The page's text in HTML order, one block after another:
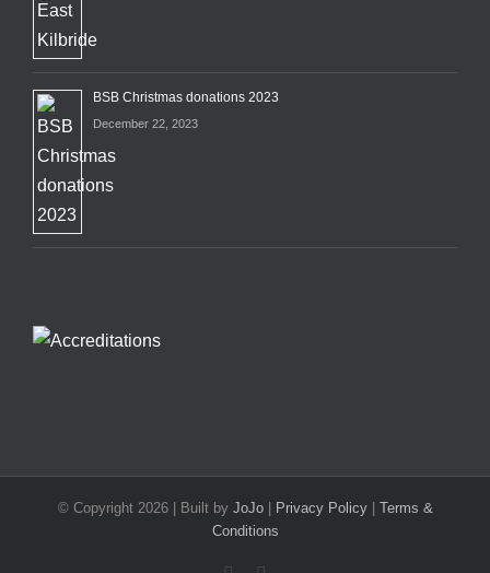
BSB Christmas donations 2023
December 22, 2023
© Copyright 2026 | Built by JoJo| Privacy Policy| Terms &
Conditions